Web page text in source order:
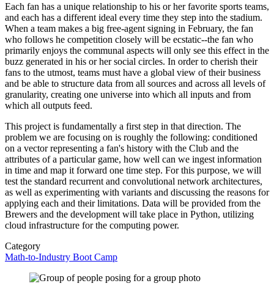
Each fan has a unique relationship to his or her favorite sports teams,
and each has a different ideal every time they step into the stadium.
When a team makes a big free-agent signing in February, the fan
who follows he competition closely will be ecstatic--the fan who
primarily enjoys the communal aspects will only see this effect in the
buzz generated in his or her social circles. In order to cherish their
fans to the utmost, teams must have a global view of their business
and be able to structure data from all sources and across all levels of
granularity, creating one universe into which all inputs and from
which all outputs feed.
This project is fundamentally a first step in that direction. The
problem we are focusing on is roughly the following: conditioned
on a vector representing a fan's history with the Club and the
attributes of a particular game, how well can we ingest information
in time and map it forward one time step. For this purpose, we will
test the standard recurrent and convolutional network architectures,
as well as experimenting with variants and discussing the reasons for
applying each and their limitations. Data will be provided from the
Brewers and the development will take place in Python, utilizing
cloud infrastructure for the computing power.
Category
Math-to-Industry Boot Camp